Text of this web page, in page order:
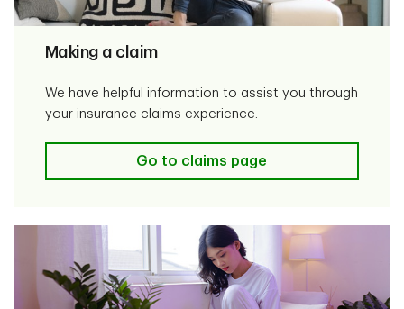
Making a claim
We have helpful information to assist you through
your insurance claims experience.
Go to claims page